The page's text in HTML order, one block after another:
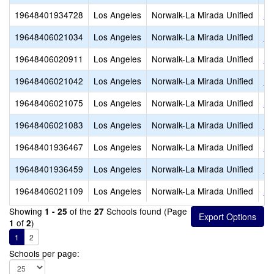
19648401934728 Los Angeles Norwalk-La Mirada Unified
19648406021034
Los Angeles Norwalk-La Mirada Unified
19648406020911
Los Angeles Norwalk-La Mirada Unified
19648406021042
Los Angeles Norwalk-La Mirada Unified
19648406021075
Los Angeles Norwalk-La Mirada Unified
19648406021083
Los Angeles Norwalk-La Mirada Unified
19648401936467
Los Angeles Norwalk-La Mirada Unified
19648401936459
Los Angeles Norwalk-La Mirada Unified
19648406021109
Los Angeles Norwalk-La Mirada Unified
Showing 1 - 25 of the 27 Schools found (Page
1 of 2)
1 2
Schools per page: